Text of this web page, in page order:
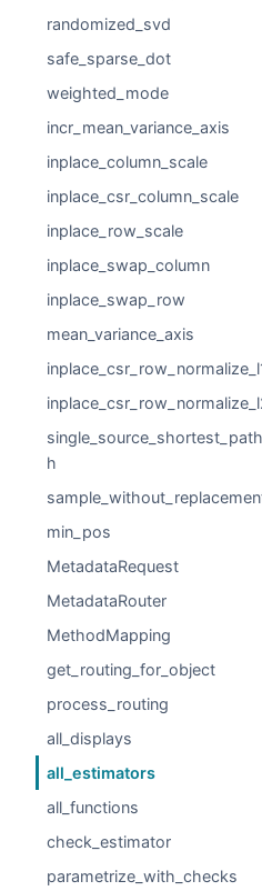
randomized_svd
safe_sparse_dot
weighted_mode
incr_mean_variance_axis
inplace_column_scale
inplace_csr_column_scale
inplace_row_scale
inplace_swap_column
inplace_swap_row
mean_variance_axis
h
min_pos
MetadataRequest
MetadataRouter
MethodMapping
get_routing_for_object
process_routing
all_displays
all_estimators
all_functions
check_estimator
parametrize_with_checks